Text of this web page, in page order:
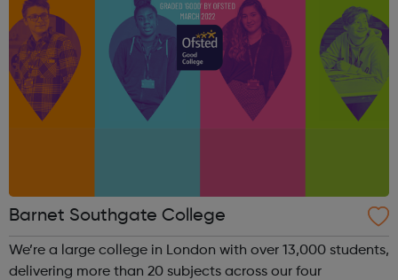
Barnet Southgate College
We’re a large college in London with over 13,000 students,
delivering more than 20 subjects across our four